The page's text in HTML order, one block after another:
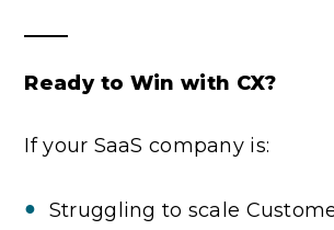
Ready to Win with CX?
If your SaaS company is:
Struggling to scale